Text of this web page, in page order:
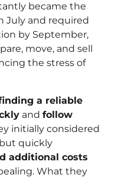
became the
July and required
by September,
move, and sell
the stress of
a reliable
and follow
initially considered
quickly
additional costs
What they